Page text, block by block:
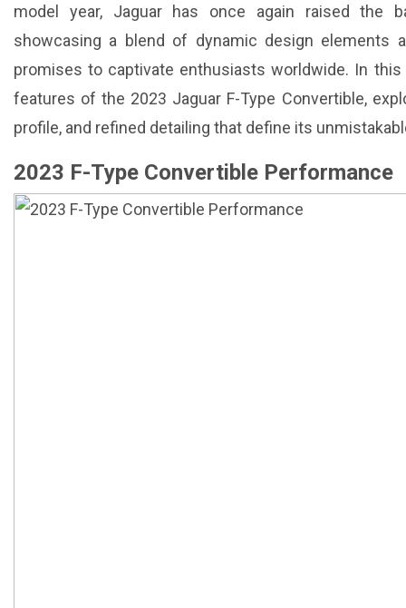
model year, Jaguar has once again raised the
showcasing a blend of dynamic design elements
promises to captivate enthusiasts worldwide. In
features of the 2023 Jaguar F-Type Convertible,
profile, and refined detailing that define its
2023 F-Type Convertible Performance